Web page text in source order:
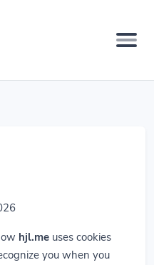
hjl.me uses cookies
you when you